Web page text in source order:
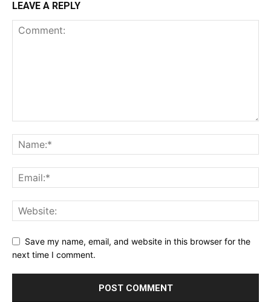
LEAVE A REPLY
Save my name, email, and website in this browser for the
next time I comment.